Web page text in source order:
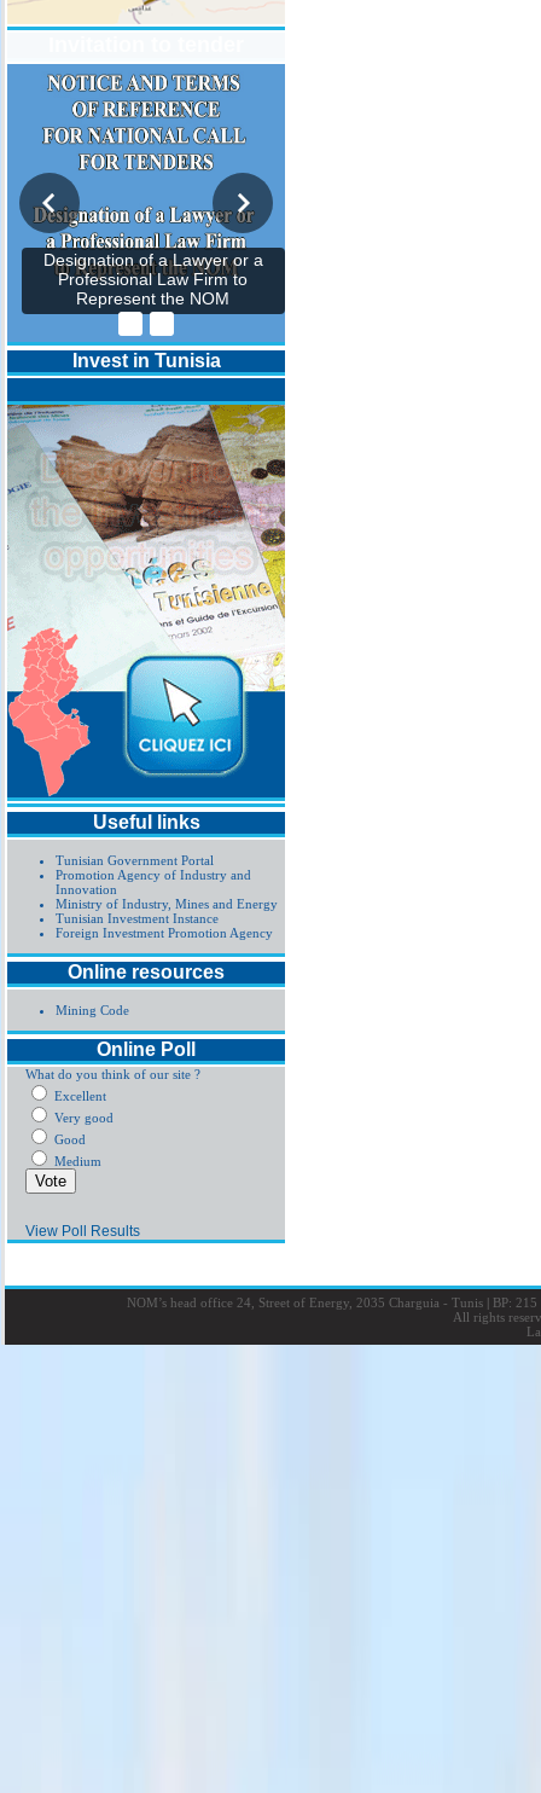
Designation of a Lawyer or a
Professional Law Firm to
Represent the NOM
Invest in Tunisia
Useful links
Tunisian Government Portal
Promotion Agency of Industry and
Innovation
Ministry of Industry, Mines and Energy
Tunisian Investment Instance
Foreign Investment Promotion Agency
Online resources
Mining Code
Online Poll
What do you think of our site ?
Excellent
Very good
Good
Medium
View Poll Results
NOM’s head office 24, Street of Energy, 2035 Charguia - Tunis |BP: 215
All rights